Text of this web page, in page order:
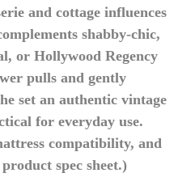
and cottage influences
shabby-chic,
or Hollywood Regency
pulls and gently
set an authentic vintage
for everyday use.
compatibility, and
spec sheet.)